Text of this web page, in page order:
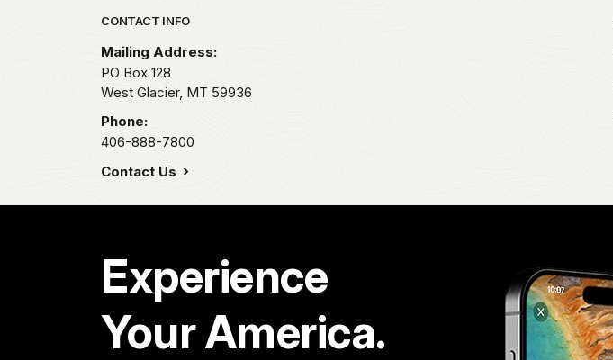
Park footer
CONTACT INFO
Mailing Address:
PO Box 128
West Glacier, MT 59936
Phone:
406-888-7800
Contact Us
Experience
Your America.